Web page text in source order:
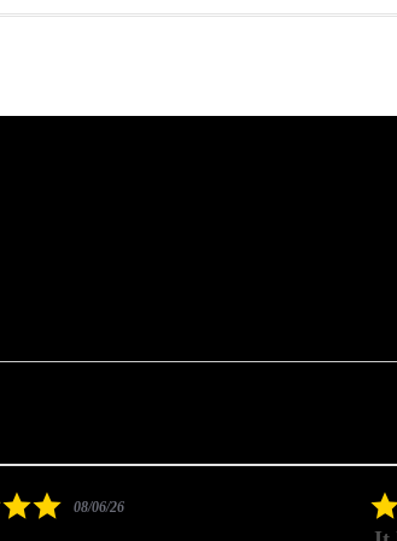
5.008/06/26